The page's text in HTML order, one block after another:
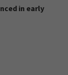
in early